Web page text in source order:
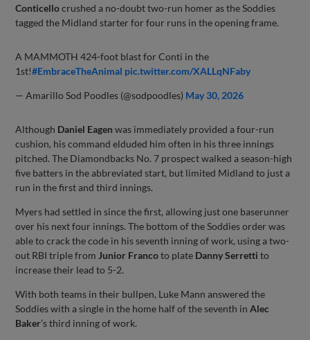
Conticellocrushed a no-doubt two-run homer as the Soddies
tagged the Midland starter for four runs in the opening frame.
A MAMMOTH 424-foot blast for Conti in the
1st!#EmbraceTheAnimal pic.twitter.com/XALLqNFaby
— Amarillo Sod Poodles (@sodpoodles) May 30, 2026
Although Daniel Eagen was immediately provided a four-run
cushion, his command elduded him often in his three innings
pitched. The Diamondbacks No. 7 prospect walked a season-high
five batters in the abbreviated start, but limited Midland to just a
run in the first and third innings.
Myers had settled in since the first, allowing just one baserunner
over his next four innings. The bottom of the Soddies order was
able to crack the code in his seventh inning of work, using a two-
out RBI triple from Junior Francoto plate Danny Serretti to
increase their lead to 5-2.
With both teams in their bullpen, Luke Mann answered the
Soddies with a single in the home half of the seventh inAlec
Baker’s third inning of work.